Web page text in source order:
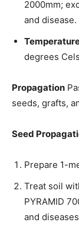
2000mm;
and disease.
degrees
Propagation
seeds, grafts,
Seed
Prepare 1-
Treat soil
PYRAMID
and